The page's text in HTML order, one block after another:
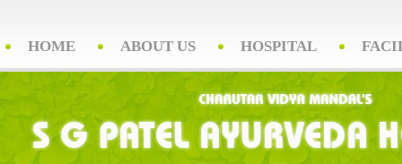
HOME ABOUT US HOSPITAL